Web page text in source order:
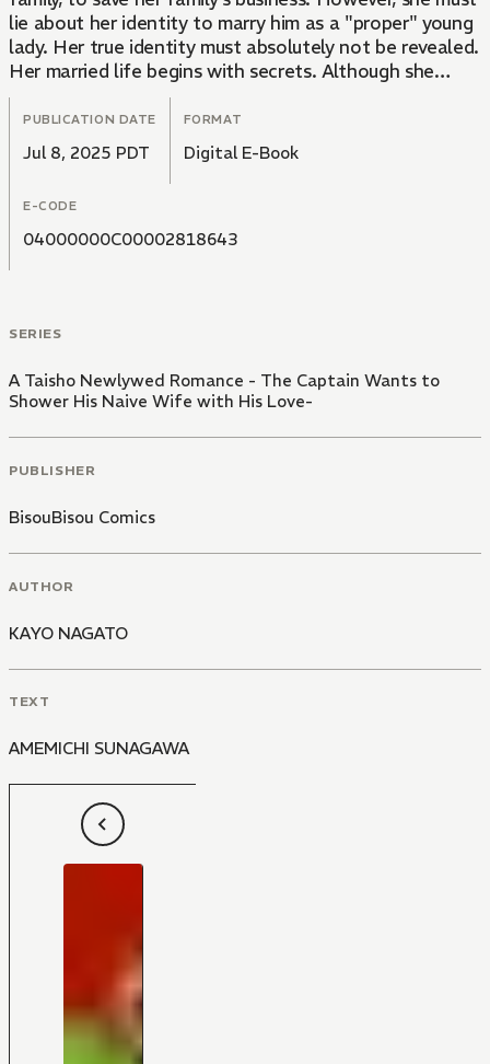
lie about her identity to marry him as a "proper" young
lady. Her true identity must absolutely not be revealed.
Her married life begins with secrets. Although she
feels guilty, Kaede begins to fall for Yukisada, who
dotes on her and is overprotective.
PUBLICATION DATE
Jul 8, 2025 PDT
FORMAT
Digital E-Book
E-CODE
04000000C00002818643
SERIES
A Taisho Newlywed Romance - The Captain Wants to
Shower His Naive Wife with His Love-
PUBLISHER
BisouBisou Comics
AUTHOR
KAYO NAGATO
TEXT
AMEMICHI SUNAGAWA